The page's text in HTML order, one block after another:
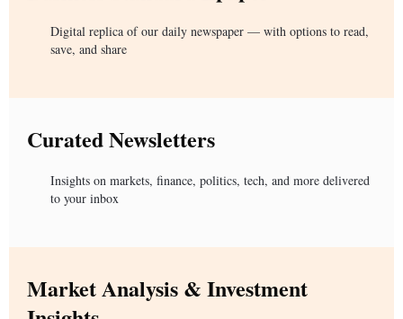
Digital replica of our daily newspaper — with options to read,
save, and share
Curated Newsletters
Insights on markets, finance, politics, tech, and more delivered
to your inbox
Market Analysis & Investment